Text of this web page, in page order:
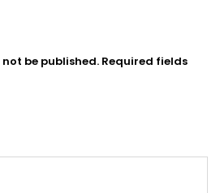
be published. Required fields